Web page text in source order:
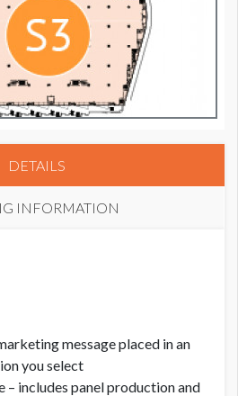
DETAILS
INFORMATION
message placed in an
you select
– includes panel production and